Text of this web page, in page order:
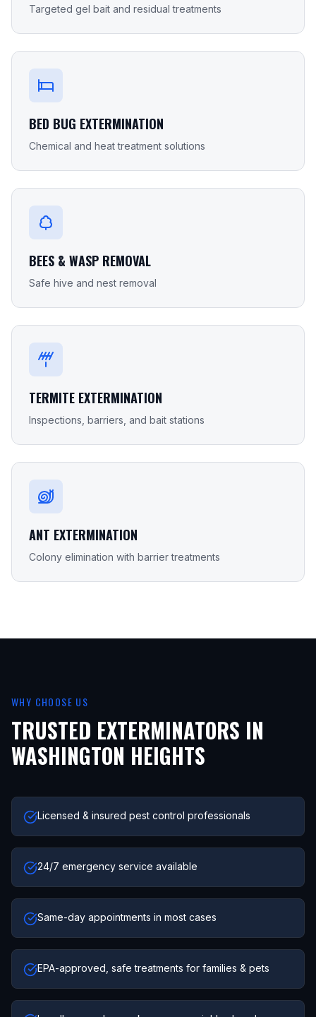
Targeted gel bait and residual treatments
BED BUG EXTERMINATION
Chemical and heat treatment solutions
BEES & WASP REMOVAL
Safe hive and nest removal
TERMITE EXTERMINATION
Inspections, barriers, and bait stations
ANT EXTERMINATION
Colony elimination with barrier treatments
WHY CHOOSE US
TRUSTED EXTERMINATORS IN
WASHINGTON HEIGHTS
Licensed & insured pest control professionals
24/7 emergency service available
Same-day appointments in most cases
EPA-approved, safe treatments for families & pets